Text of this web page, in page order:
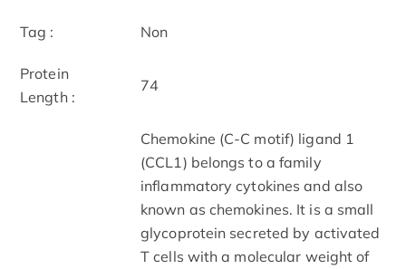
Tag : Non
Protein
Length :
74
Chemokine (C-C motif) ligand 1
(CCL1) belongs to a family
inflammatory cytokines and also
known as chemokines. It is a small
glycoprotein secreted by activated
T cells with a molecular weight of